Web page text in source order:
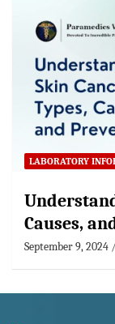
LABORATORY
Causes,
September 9, 2024